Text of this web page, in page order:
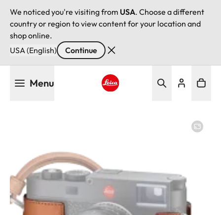
We noticed you're visiting from USA. Choose a different
country or region to view content for your location and
shop online.
USA (English)
Continue
Menu